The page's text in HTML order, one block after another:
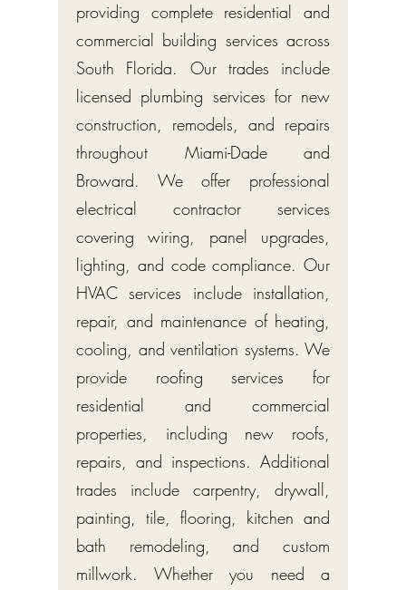
providing complete residential and
commercial building services across
South Florida. Our trades include
licensed plumbing services for new
construction, remodels, and repairs
throughout Miami-Dade and
Broward. We offer professional
electrical contractor services
covering wiring, panel upgrades,
lighting, and code compliance. Our
HVAC services include installation,
repair, and maintenance of heating,
cooling, and ventilation systems. We
provide roofing services for
residential and commercial
properties, including new roofs,
repairs, and inspections. Additional
trades include carpentry, drywall,
painting, tile, flooring, kitchen and
bath remodeling, and custom
millwork. Whether you need a